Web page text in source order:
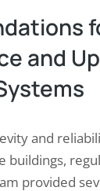
and
and
buildings,
provided